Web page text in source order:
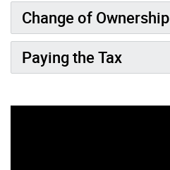
Change of Ownership
Paying the Tax